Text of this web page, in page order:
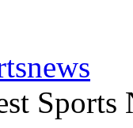
Sports